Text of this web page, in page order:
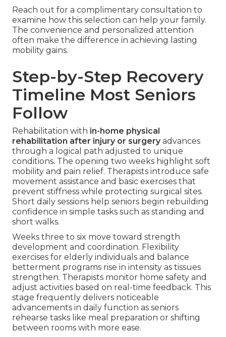
Reach out for a complimentary consultation to
examine how this selection can help your family.
The convenience and personalized attention
often make the difference in achieving lasting
mobility gains.
Step-by-Step Recovery
Timeline Most Seniors
Follow
Rehabilitation with in-home physical
rehabilitation after injury or surgeryadvances
through a logical path adjusted to unique
conditions. The opening two weeks highlight soft
mobility and pain relief. Therapists introduce safe
movement assistance and basic exercises that
prevent stiffness while protecting surgical sites.
Short daily sessions help seniors begin rebuilding
confidence in simple tasks such as standing and
short walks.
Weeks three to six move toward strength
development and coordination. Flexibility
exercises for elderly individuals and balance
betterment programs rise in intensity as tissues
strengthen. Therapists monitor home safety and
adjust activities based on real-time feedback. This
stage frequently delivers noticeable
advancements in daily function as seniors
rehearse tasks like meal preparation or shifting
between rooms with more ease.